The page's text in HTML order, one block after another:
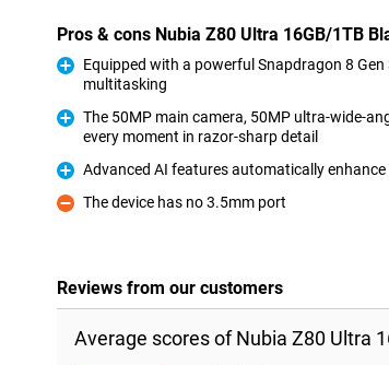
Pros & cons Nubia Z80 Ultra 16GB/1TB
Equipped with a powerful Snapdragon 8
multitasking
The 50MP main camera, 50MP ultra-wide-
every moment in razor-sharp detail
Pro
Advanced AI features automatically
Con
The device has no 3.5mm port
Reviews from our customers
Average scores of Nubia Z80 Ultra